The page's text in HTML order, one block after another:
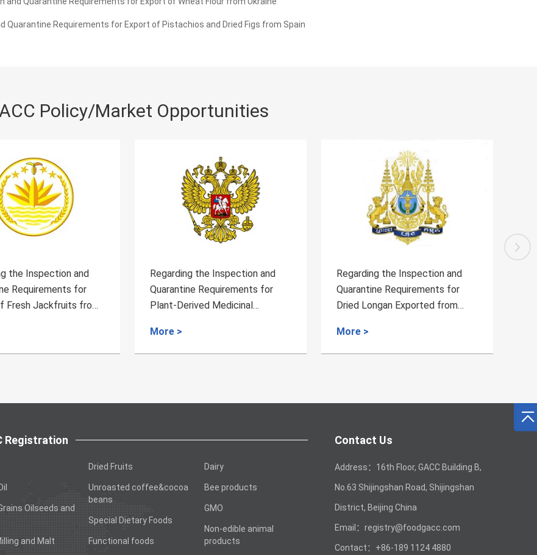
Quarantine Requirements for Export of Pistachios and Dried Figs from Spain
Policy/Market Opportunities
Regarding the Inspection and
Quarantine Requirements for
Plant-Derived Medicinal
Regarding the Inspection and
Quarantine Requirements for
Dried Longan Exported from
Regarding the Inspection and
Quarantine Requirements for the
Wool Exported from Lesotho
Registration
Oilseeds and
and Malt
Dried Fruits
Unroasted coffee&cocoa
beans
Special Dietary Foods
Functional foods
Dairy
Bee products
GMO
Non-edible animal
products
Contact Us
Address：16th Floor, GACC Building B,
No.63 Shijingshan Road, Shijingshan
District, Beijing China
Email：registry@foodgacc.com
Contact：+86-189 1124 4880